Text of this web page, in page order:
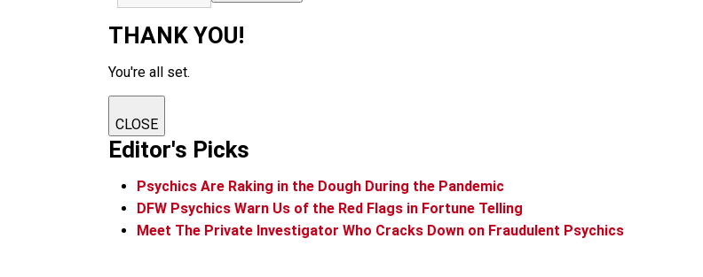
THANK YOU!
You're all set.
CLOSE
Editor's Picks
Psychics Are Raking in the Dough During the Pandemic
DFW Psychics Warn Us of the Red Flags in Fortune Telling
Meet The Private Investigator Who Cracks Down on Fraudulent Psychics